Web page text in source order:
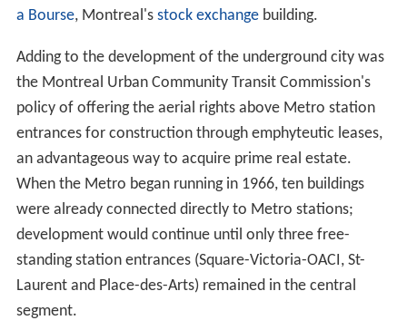
a Bourse, Montreal's stock exchangebuilding.
Adding to the development of the underground city was
the Montreal Urban Community Transit Commission's
policy of offering the aerial rights above Metro station
entrances for construction through emphyteutic leases,
an advantageous way to acquire prime real estate.
When the Metro began running in 1966, ten buildings
were already connected directly to Metro stations;
development would continue until only three free-
standing station entrances (Square-Victoria-OACI, St-
Laurent and Place-des-Arts) remained in the central
segment.